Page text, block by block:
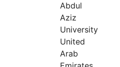
Abdul
Aziz
University
United
Arab